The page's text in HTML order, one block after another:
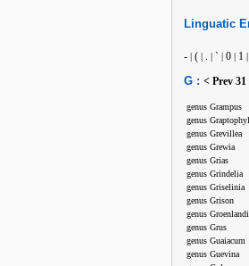
Linguatic
- | ( | . | ` | 0 | 1 |
G : < Prev 31
genus Grampus
genus
genus Grevillea
genus Grewia
genus Grias
genus Grindelia
genus Griselinia
genus Grison
genus
genus Grus
genus Guaiacum
genus Guevina